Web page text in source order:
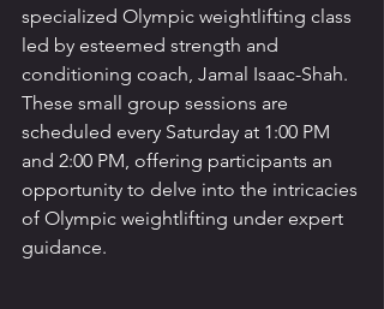
specialized Olympic weightlifting class
led by esteemed strength and
conditioning coach, Jamal Isaac-Shah.
These small group sessions are
scheduled every Saturday at 1:00 PM
and 2:00 PM, offering participants an
opportunity to delve into the intricacies
of Olympic weightlifting under expert
guidance.